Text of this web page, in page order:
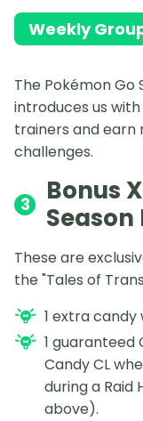
Weekly
The Pokémon
introduces us
trainers and earn
challenges.
3
Bonus
Season
These are
the "Tales of
1 extra
1 guaranteed
Candy CL
during a Raid
above).